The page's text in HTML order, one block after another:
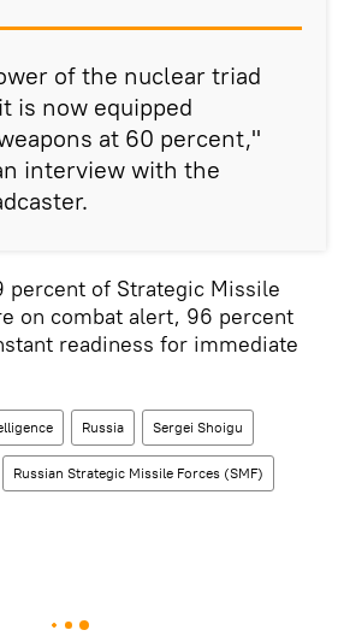
of the nuclear triad
is now equipped
at 60 percent,"
interview with the
percent of Strategic Missile
on combat alert, 96 percent
readiness for immediate
Russia Sergei Shoigu
Russian Strategic Missile Forces (SMF)